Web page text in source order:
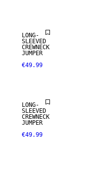
LONG-
SLEEVED
CREWNECK
JUMPER
€49.99
NEW
LONG-
SLEEVED
CREWNECK
JUMPER
€49.99